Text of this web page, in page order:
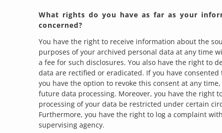
What rights do you have as far as your
concerned?
You have the right to receive information about the
purposes of your archived personal data at any time
a fee for such disclosures. You also have the right to
data are rectified or eradicated. If you have consented
you have the option to revoke this consent at any
future data processing. Moreover, you have the right
processing of your data be restricted under certain
Furthermore, you have the right to log a complaint
supervising agency.